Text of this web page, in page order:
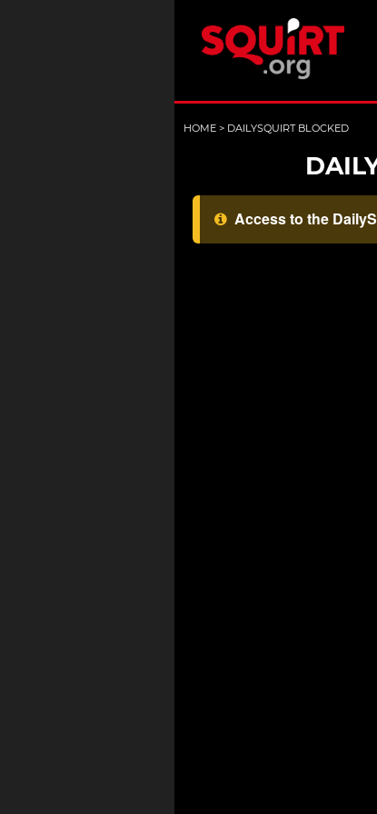
HOME > DAILYSQUIRT BLOCKED
Access to the